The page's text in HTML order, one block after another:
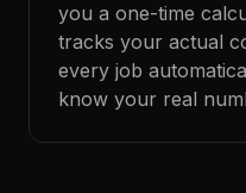
you a one-time
tracks your actual
every job
know your real